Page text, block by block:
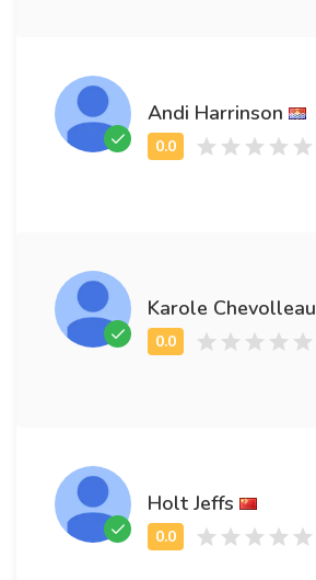
Andi Harrinson
Karole Chevolleau
Holt Jeffs